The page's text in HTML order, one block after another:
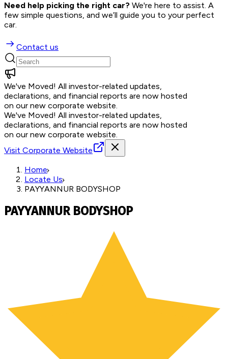
Need help picking the right car? We're here to assist. A
few simple questions, and we’ll guide you to your perfect
car.
Contact us
We've Moved! All investor-related updates,
declarations, and financial reports are now hosted
on our new corporate website.
We've Moved! All investor-related updates,
declarations, and financial reports are now hosted
on our new corporate website.
Visit Corporate Website
Home
Locate Us
PAYYANNUR BODYSHOP
PAYYANNUR BODYSHOP